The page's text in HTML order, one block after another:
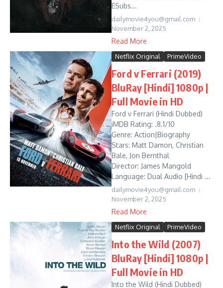
ESubs...
dailymovie4you@gmail.com
November 2, 2025
Read More
Netflix Original PrimeVideo
Ford v Ferrari (2019)
BluRay [Hindi] 1080p |
Full Movie in HD
Ford v Ferrari (Hindi Dubbed)
iMDB Rating: .8.1/10
Genre: Action|Biography
Stars: Matt Damon, Christian
Bale, Jon Bernthal
Director: James Mangold
Language: Dual Audio [Hindi ...
dailymovie4you@gmail.com
November 2, 2025
Read More
Netflix Original PrimeVideo
Into the Wild (2007)
BluRay [Hindi] 1080p |
Full Movie in HD
Into the Wild (Hindi Dubbed)